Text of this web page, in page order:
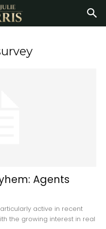
Agents
active in recent
the growing interest in real